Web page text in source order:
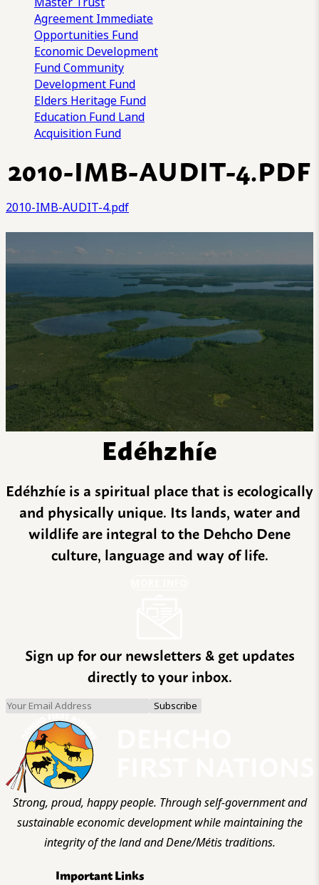
Agreement Immediate
Opportunities Fund
Economic Development
FundCommunity
Development Fund
Elders Heritage Fund
Education Fund Land
Acquisition Fund
2010-IMB-AUDIT-4.PDF
2010-IMB-AUDIT-4.pdf
Edéhzhíe
Edéhzhíe is a spiritual place that is ecologically
and physically unique. Its lands, water and
wildlife are integral to the Dehcho Dene
culture, language and way of life.
Sign up for our newsletters & get updates
directly to your inbox.
Strong, proud, happy people. Through self-government and
sustainable economic development while maintaining the
integrity of the land and Dene/Métis traditions.
Important Links